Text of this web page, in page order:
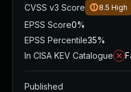
CVSS v3 Score
8.5 High
EPSS Score0%
EPSS Percentile35%
In CISA KEV Catalogue
Published